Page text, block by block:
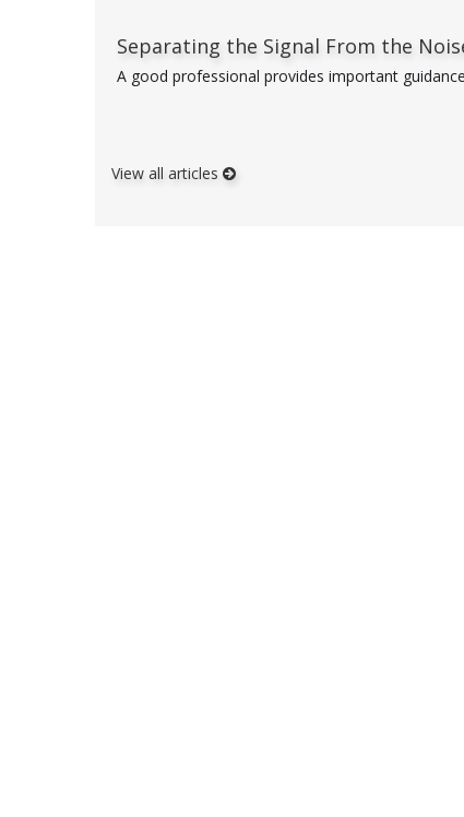
Separating the Signal From the
A good professional provides important
View all articles